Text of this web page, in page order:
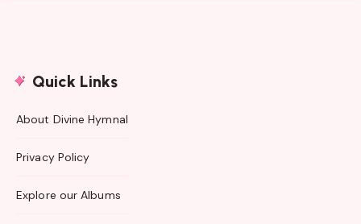
Quick Links
About Divine Hymnal
Privacy Policy
Explore our Albums